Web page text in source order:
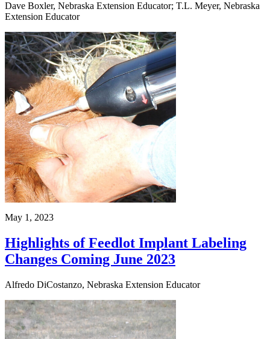
Dave Boxler, Nebraska Extension Educator; T.L. Meyer, Nebraska
Extension Educator
May 1, 2023
Highlights of Feedlot Implant Labeling
Changes Coming June 2023
Alfredo DiCostanzo, Nebraska Extension Educator